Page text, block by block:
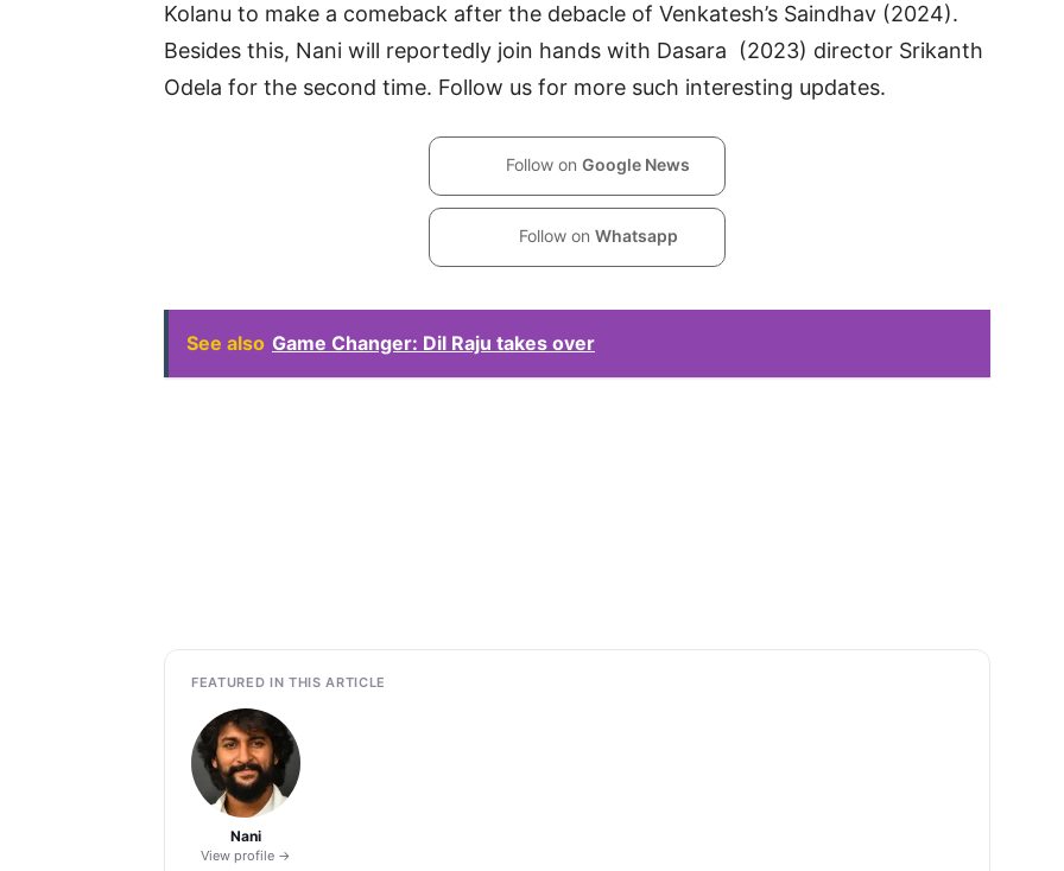
Kolanu to make a comeback after the debacle of Venkatesh’s Saindhav (2024).
Besides this, Nani will reportedly join hands with Dasara (2023) director Srikanth
Odela for the second time. Follow us for more such interesting updates.
Follow on Google News
Follow on Whatsapp
See also Game Changer: Dil Raju takes over
FEATURED IN THIS ARTICLE
Nani
View profile →